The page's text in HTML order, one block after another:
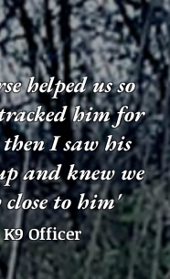
helped us so
him for
I saw his
and knew we
close to him'
Officer